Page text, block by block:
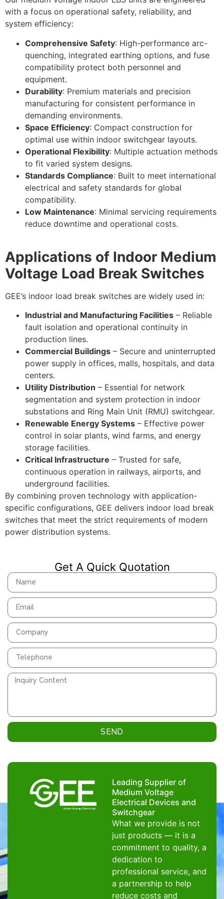
with a focus on operational safety, reliability, and
system efficiency:
Comprehensive Safety: High-performance arc-
quenching, integrated earthing options, and fuse
compatibility protect both personnel and
equipment.
Durability: Premium materials and precision
manufacturing for consistent performance in
demanding environments.
Space Efficiency: Compact construction for
optimal use within indoor switchgear layouts.
Operational Flexibility: Multiple actuation methods
to fit varied system designs.
Standards Compliance: Built to meet international
electrical and safety standards for global
compatibility.
Low Maintenance: Minimal servicing requirements
reduce downtime and operational costs.
Applications of Indoor Medium
Voltage Load Break Switches
GEE’s indoor load break switches are widely used in:
Industrial and Manufacturing Facilities – Reliable
fault isolation and operational continuity in
production lines.
Commercial Buildings – Secure and uninterrupted
power supply in offices, malls, hospitals, and data
centers.
Utility Distribution – Essential for network
segmentation and system protection in indoor
substations and Ring Main Unit (RMU) switchgear.
Renewable Energy Systems – Effective power
control in solar plants, wind farms, and energy
storage facilities.
Critical Infrastructure – Trusted for safe,
continuous operation in railways, airports, and
underground facilities.
By combining proven technology with application-
specific configurations, GEE delivers indoor load break
switches that meet the strict requirements of modern
power distribution systems.
Get A Quick Quotation
SEND
Leading Supplier of
Medium Voltage
Electrical Devices and
Switchgear
What we provide is not
just products — it is a
commitment to quality, a
dedication to
professional service, and
a partnership to help
reduce costs and